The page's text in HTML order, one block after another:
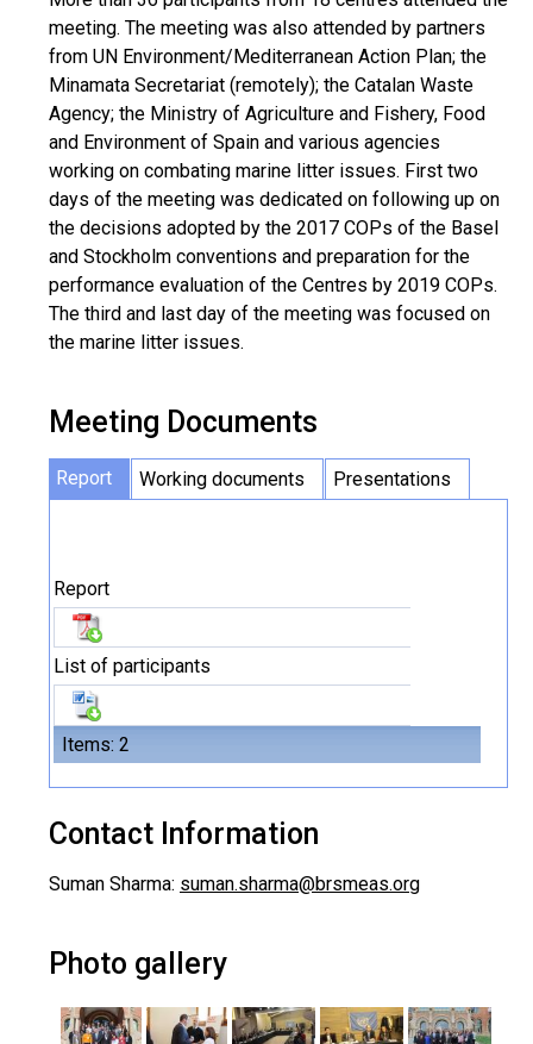
meeting. The meeting was also attended by partners
from UN Environment/Mediterranean Action Plan; the
Minamata Secretariat (remotely); the Catalan Waste
Agency; the Ministry of Agriculture and Fishery, Food
and Environment of Spain and various agencies
working on combating marine litter issues. First two
days of the meeting was dedicated on following up on
the decisions adopted by the 2017 COPs of the Basel
and Stockholm conventions and preparation for the
performance evaluation of the Centres by 2019 COPs.
The third and last day of the meeting was focused on
the marine litter issues.
Meeting Documents
Report Working documents Presentations
Items: 2
Report
List of participants
Contact Information
Suman Sharma: suman.sharma@brsmeas.org
Photo gallery